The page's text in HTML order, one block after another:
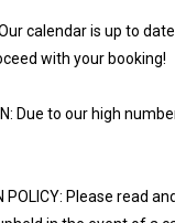
calendar is up to
with your booking!
IN: Due to our high
POLICY: Please read